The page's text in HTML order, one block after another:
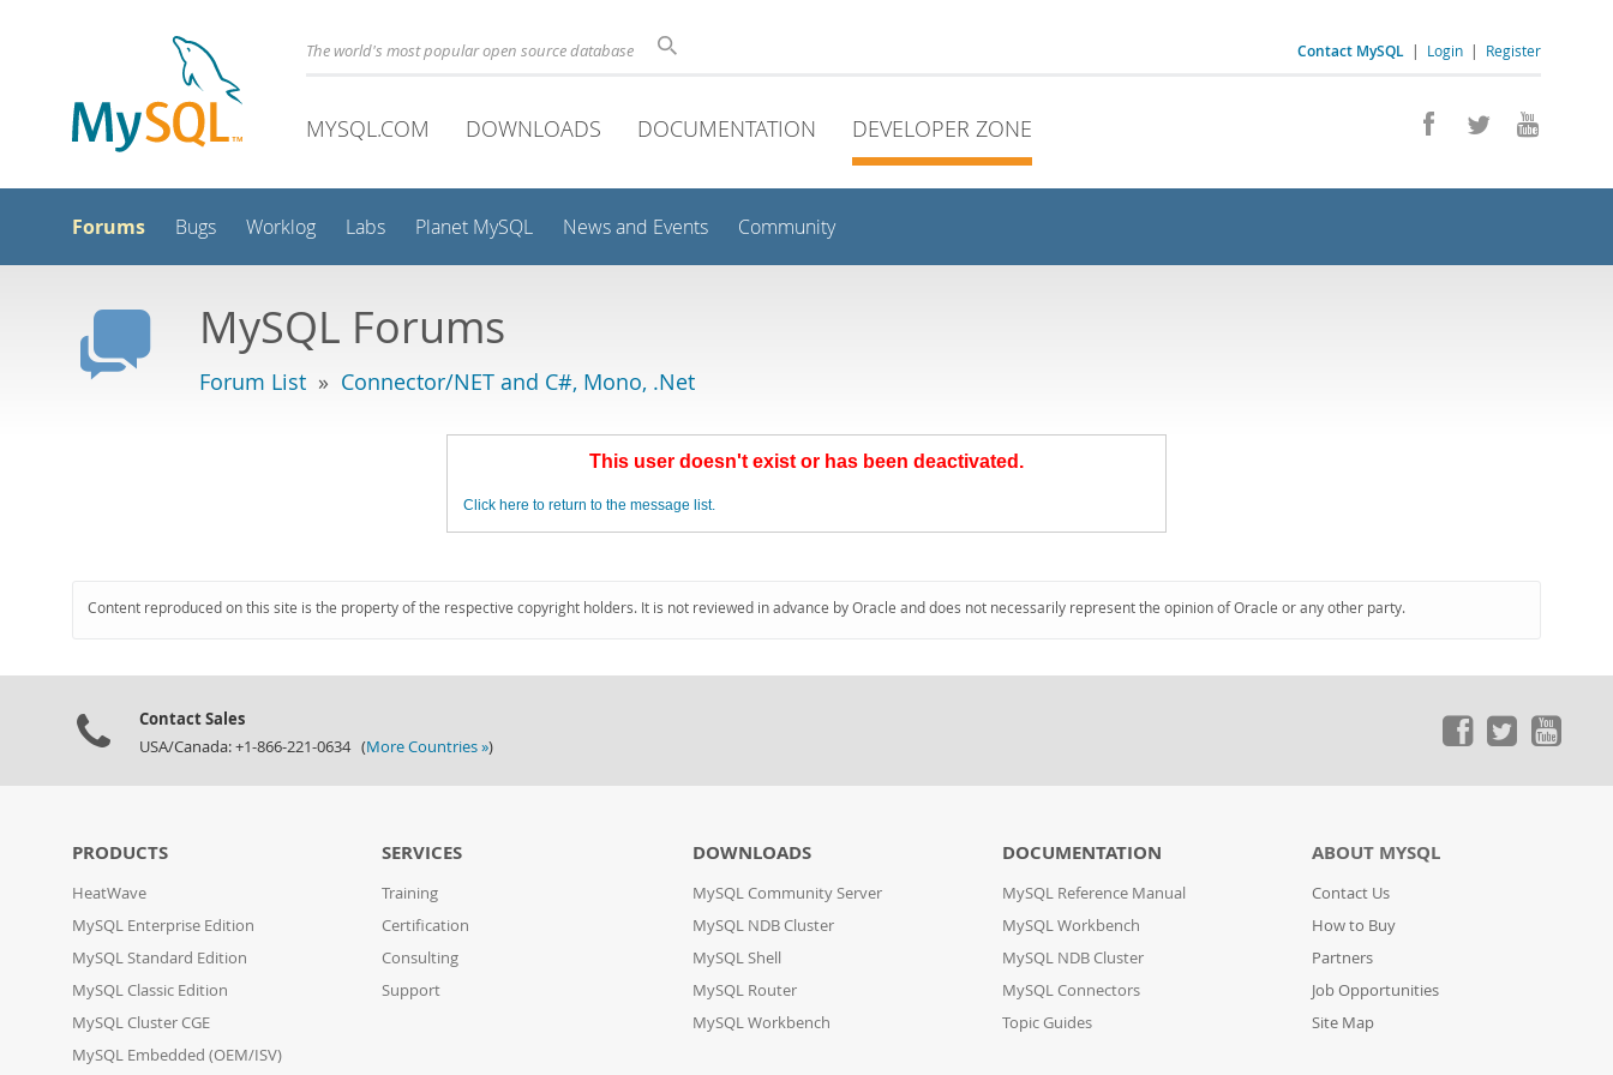
Contact MySQL | Login | Register
The world's most popular open source database
MYSQL.COM DOWNLOADS DOCUMENTATION DEVELOPER ZONE
Forums Bugs Worklog Labs Planet MySQL News and Events Community
MySQL Forums
Forum List » Connector/NET and C#, Mono, .Net
This user doesn't exist or has been deactivated.
Click here to return to the message list.
Content reproduced on this site is the property of the respective copyright holders. It is not reviewed in advance by Oracle and does not necessarily represent the opinion of Oracle or any other party.
Contact Sales
USA/Canada: +1-866-221-0634 (More Countries »)
PRODUCTS
HeatWave
MySQL Enterprise Edition
MySQL Standard Edition
MySQL Classic Edition
MySQL Cluster CGE
MySQL Embedded (OEM/ISV)
SERVICES
Training
Certification
Consulting
Support
DOWNLOADS
MySQL Community Server
MySQL NDB Cluster
MySQL Shell
MySQL Router
MySQL Workbench
DOCUMENTATION
MySQL Reference Manual
MySQL Workbench
MySQL NDB Cluster
MySQL Connectors
Topic Guides
ABOUT MYSQL
Contact Us
How to Buy
Partners
Job Opportunities
Site Map